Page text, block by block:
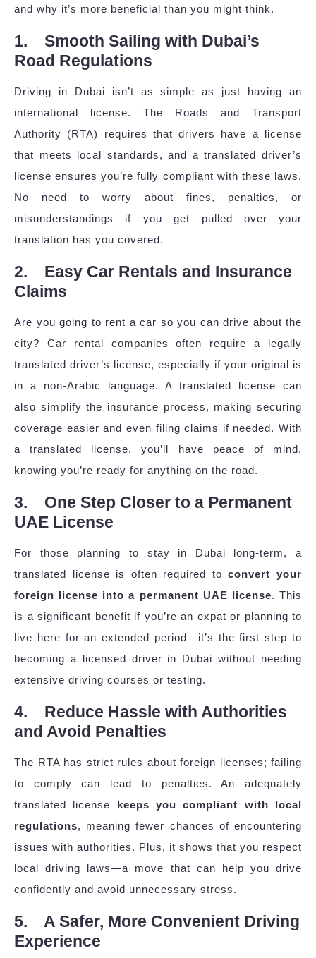
and why it’s more beneficial than you might think.
1. Smooth Sailing with Dubai’s
Road Regulations
Driving in Dubai isn’t as simple as just having an
international license. The Roads and Transport
Authority (RTA) requires that drivers have a license
that meets local standards, and a translated driver’s
license ensures you’re fully compliant with these laws.
No need to worry about fines, penalties, or
misunderstandings if you get pulled over—your
translation has you covered.
2. Easy Car Rentals and Insurance
Claims
Are you going to rent a car so you can drive about the
city? Car rental companies often require a legally
translated driver’s license, especially if your original is
in a non-Arabic language. A translated license can
also simplify the insurance process, making securing
coverage easier and even filing claims if needed. With
a translated license, you’ll have peace of mind,
knowing you’re ready for anything on the road.
3. One Step Closer to a Permanent
UAE License
For those planning to stay in Dubai long-term, a
translated license is often required toconvert your
foreign license into a permanent UAE license. This
is a significant benefit if you’re an expat or planning to
live here for an extended period—it’s the first step to
becoming a licensed driver in Dubai without needing
extensive driving courses or testing.
4. Reduce Hassle with Authorities
and Avoid Penalties
The RTA has strict rules about foreign licenses; failing
to comply can lead to penalties. An adequately
translated license keeps you compliant with local
regulations, meaning fewer chances of encountering
issues with authorities. Plus, it shows that you respect
local driving laws—a move that can help you drive
confidently and avoid unnecessary stress.
5. A Safer, More Convenient Driving
Experience